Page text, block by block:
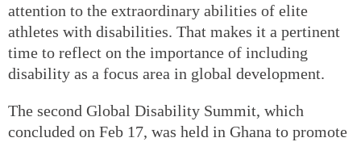
attention to the extraordinary abilities of elite
athletes with disabilities. That makes it a pertinent
time to reflect on the importance of including
disability as a focus area in global development.
The second Global Disability Summit, which
concluded on Feb 17, was held in Ghana to promote